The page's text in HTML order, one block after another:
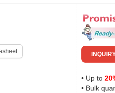
• Up to
• Bulk